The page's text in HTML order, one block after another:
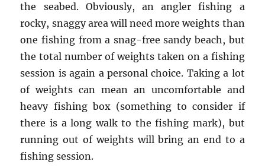
the seabed. Obviously, an angler fishing a
rocky, snaggy area will need more weights than
one fishing from a snag-free sandy beach, but
the total number of weights taken on a fishing
session is again a personal choice. Taking a lot
of weights can mean an uncomfortable and
heavy fishing box (something to consider if
there is a long walk to the fishing mark), but
running out of weights will bring an end to a
fishing session.